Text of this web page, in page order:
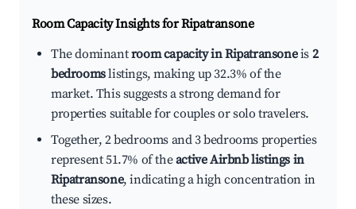
Room Capacity Insights forRipatransone
The dominantroom capacity in Ripatransoneis 2
bedroomslistings, making up 32.3% of the
market. This suggests a strong demand for
properties suitable for couples or solo travelers.
Together, 2 bedrooms and 3 bedrooms properties
represent 51.7% of theactive Airbnb listings in
Ripatransone, indicating a high concentration in
these sizes.